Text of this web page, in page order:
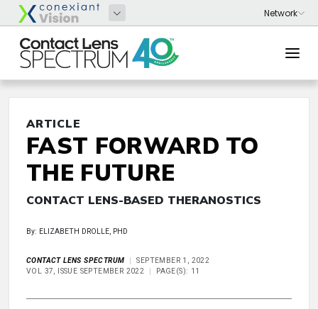
ARTICLE
FAST FORWARD TO
THE FUTURE
CONTACT LENS-BASED THERANOSTICS
By: ELIZABETH DROLLE, PHD
CONTACT LENS SPECTRUM
SEPTEMBER 1, 2022
VOL 37, ISSUE SEPTEMBER 2022
PAGE(S): 11